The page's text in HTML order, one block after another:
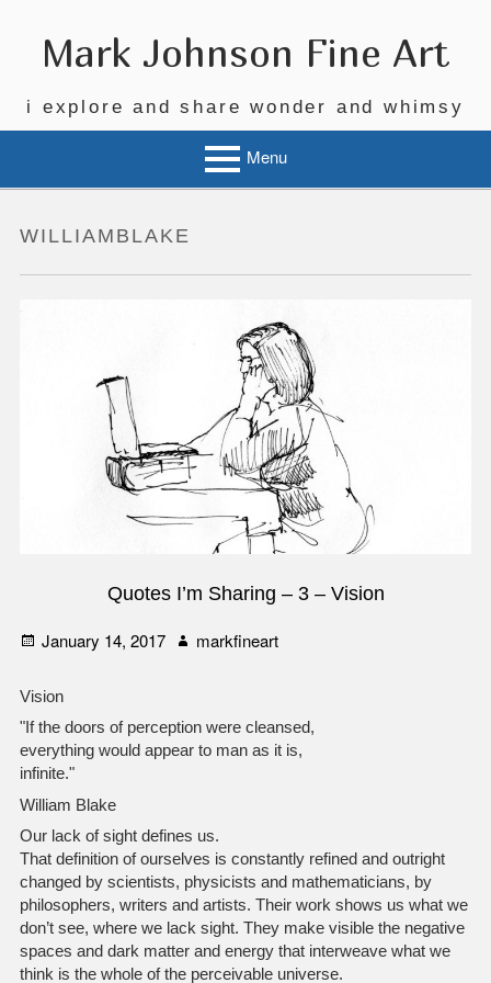
contentMark Johnson Fine Art
i explore and share wonder and whimsy
Menu
WILLIAMBLAKE
Quotes I’m Sharing – 3 – Vision
Posted
January 14, 2017 Authormarkfineart
Vision
"If the doors of perception were cleansed,
everything would appear to man as it is,
infinite."
William Blake
Our lack of sight defines us.
That definition of ourselves is constantly refined and outright
changed by scientists, physicists and mathematicians, by
philosophers, writers and artists. Their work shows us what we
don’t see, where we lack sight. They make visible the negative
spaces and dark matter and energy that interweave what we
think is the whole of the perceivable universe.